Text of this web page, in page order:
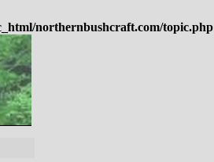
northernbushcraft.com/topic.php